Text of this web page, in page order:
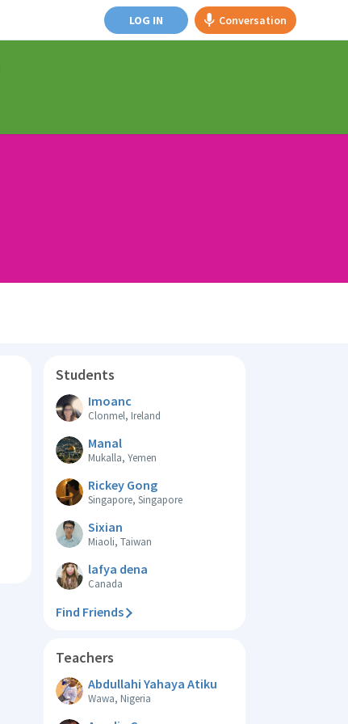
LOG IN Conversation
Students
Imoanc
Clonmel, Ireland
Manal
Mukalla, Yemen
Rickey Gong
Singapore, Singapore
Sixian
Miaoli, Taiwan
lafya dena
Canada
Find Friends
Teachers
Abdullahi Yahaya Atiku
Wawa, Nigeria